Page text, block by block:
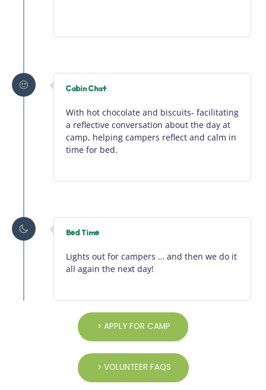
Cabin Chat
With hot chocolate and biscuits- facilitating
a reflective conversation about the day at
camp, helping campers reflect and calm in
time for bed.
Bed Time
Lights out for campers … and then we do it
all again the next day!
APPLY FOR CAMP
VOLUNTEER FAQS